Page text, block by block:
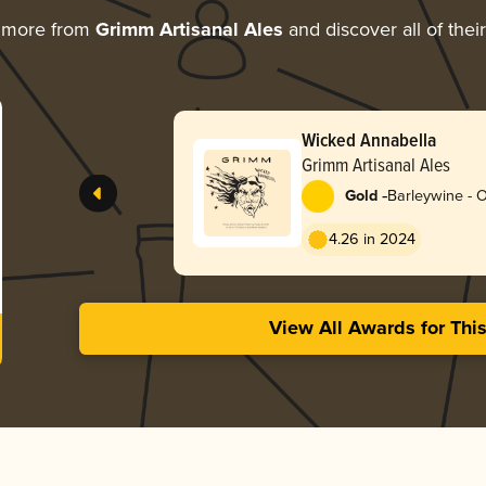
from Grimm Artisanal Ales and discover all of
Wicked Annabella
Grimm Artisanal Ales
Gold -Barleywine -
4.26 in 2024
View All Awards for